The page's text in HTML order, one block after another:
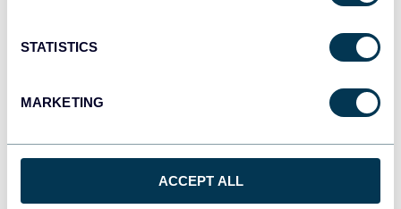
STATISTICS
MARKETING
ACCEPT ALL
Coupler.io Joins Google Cloud Partner